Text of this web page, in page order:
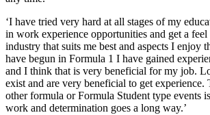
‘I have tried very hard at all stages of my
in work experience opportunities and get a
industry that suits me best and aspects I enjoy
have begun in Formula 1 I have gained
and I think that is very beneficial for my job.
exist and are very beneficial to get experience.
other formula or Formula Student type events
work and determination goes a long way.’